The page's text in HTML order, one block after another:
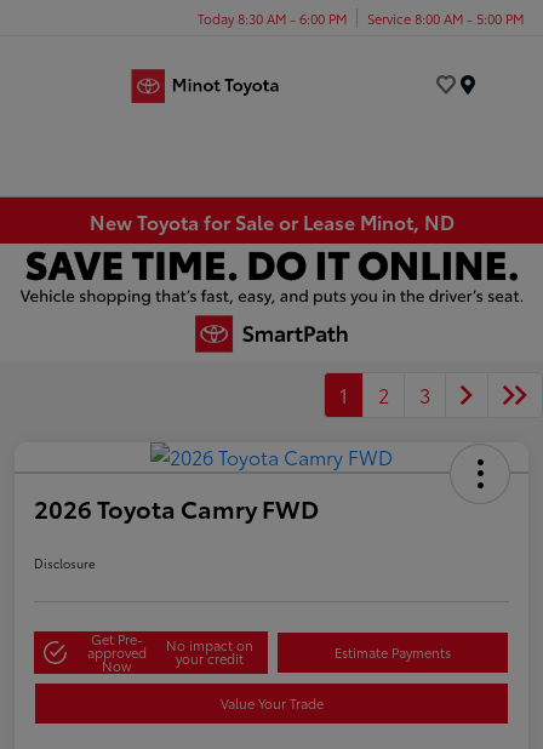
Today 8:30 AM - 6:00 PM Service 8:00 AM - 5:00 PM
New Toyota for Sale or Lease Minot, ND
1 2 3
2026 Toyota Camry FWD
Disclosure
Get Pre-
approved
Now
No impact on
your credit Estimate Payments
Value Your Trade